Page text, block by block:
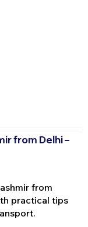
from Delhi –
from
practical tips